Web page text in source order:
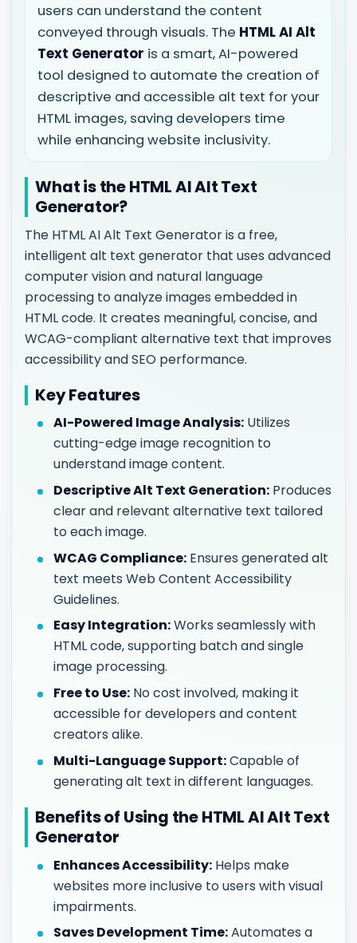
users can understand the content
conveyed through visuals. The HTML AI Alt
Text Generator is a smart, AI-powered
tool designed to automate the creation of
descriptive and accessible alt text for your
HTML images, saving developers time
while enhancing website inclusivity.
What is the HTML AI Alt Text
Generator?
The HTML AI Alt Text Generator is a free,
intelligent alt text generator that uses advanced
computer vision and natural language
processing to analyze images embedded in
HTML code. It creates meaningful, concise, and
WCAG-compliant alternative text that improves
accessibility and SEO performance.
Key Features
AI-Powered Image Analysis: Utilizes
cutting-edge image recognition to
understand image content.
Descriptive Alt Text Generation: Produces
clear and relevant alternative text tailored
to each image.
WCAG Compliance: Ensures generated alt
text meets Web Content Accessibility
Guidelines.
Easy Integration:Works seamlessly with
HTML code, supporting batch and single
image processing.
Free to Use: No cost involved, making it
accessible for developers and content
creators alike.
Multi-Language Support:Capable of
generating alt text in different languages.
Benefits of Using the HTML AI Alt Text
Generator
Enhances Accessibility: Helps make
websites more inclusive to users with visual
impairments.
Saves Development Time:Automates a